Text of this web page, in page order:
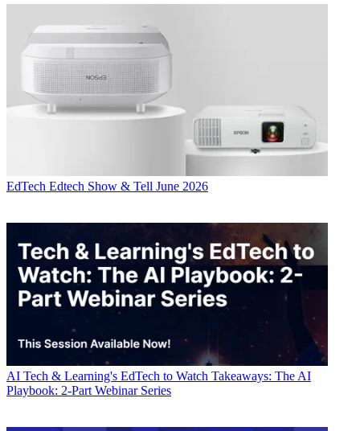
EdTech Edtech Show & Tell June 2026
AI Tech & Learning's EdTech to Watch Takeaways: The AI
Playbook: 2-Part Webinar Series